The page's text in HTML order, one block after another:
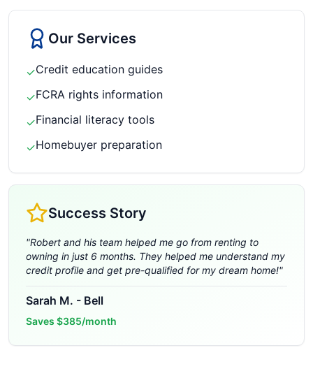
Our Services
✓Credit education guides
✓FCRA rights information
✓Financial literacy tools
✓Homebuyer preparation
Success Story
"Robert and his team helped me go from renting to
owning in just 6 months. They helped me understand my
credit profile and get pre-qualified for my dream home!"
Sarah M. - Bell
Saves $385/month